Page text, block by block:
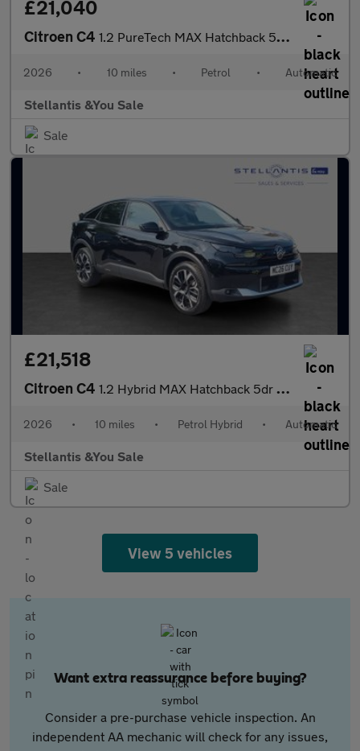
£21,040
Citroen C4 1.2 PureTech MAX Hatchback 5dr Petrol EAT8 Euro 6 (s/s) (130 ps)
2026 • 10 miles • Petrol • Automatic
Stellantis &You Sale
Sale
£21,518
Citroen C4 1.2 Hybrid MAX Hatchback 5dr Petrol Hybrid e-DSC Euro 6 (s/s) (1
2026 • 10 miles • Petrol Hybrid • Automatic
Stellantis &You Sale
Sale
View 5 vehicles
Want extra reassurance before buying?
Consider a pre-purchase vehicle inspection. An
independent AA mechanic will check for any issues,